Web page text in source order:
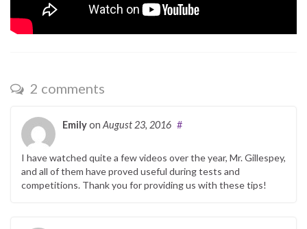
2 comments
Emilyon August 23, 2016 #
I have watched quite a few videos over the year, Mr. Gillespey,
and all of them have proved useful during tests and
competitions. Thank you for providing us with these tips!